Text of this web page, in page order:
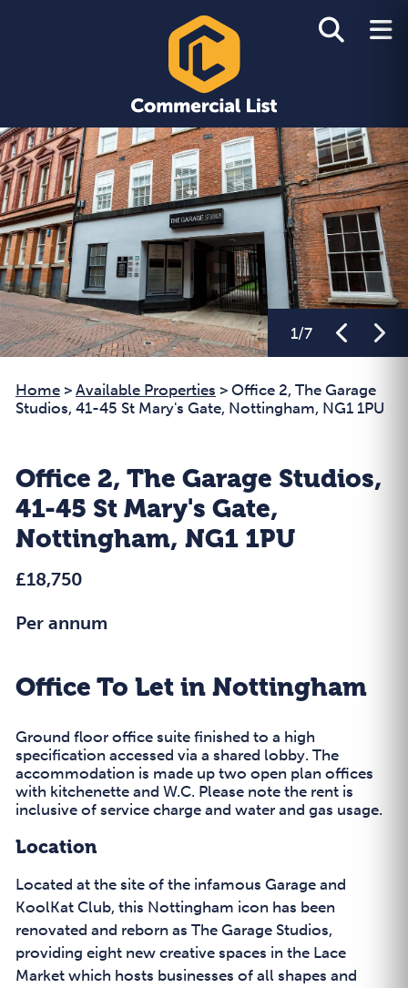
1/7
Home > Available Properties > Office 2, The Garage
Studios, 41-45 St Mary's Gate, Nottingham, NG1 1PU
Office 2, The Garage Studios,
41-45 St Mary's Gate,
Nottingham, NG1 1PU
£18,750
Per annum
Office To Let in Nottingham
Ground floor office suite finished to a high
specification accessed via a shared lobby. The
accommodation is made up two open plan offices
with kitchenette and W.C. Please note the rent is
inclusive of service charge and water and gas usage.
Location
Located at the site of the infamous Garage and
KoolKat Club, this Nottingham icon has been
renovated and reborn as The Garage Studios,
providing eight new creative spaces in the Lace
Market which hosts businesses of all shapes and